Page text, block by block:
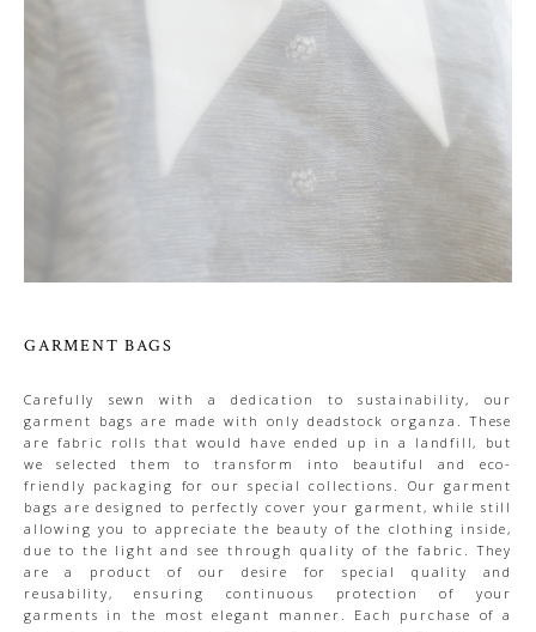
GARMENT BAGS
Carefully sewn with a dedication to sustainability, our
garment bags are made with only deadstock organza. These
are fabric rolls that would have ended up in a landfill, but
we selected them to transform into beautiful and eco-
friendly packaging for our special collections. Our garment
bags are designed to perfectly cover your garment, while still
allowing you to appreciate the beauty of the clothing inside,
due to the light and see through quality of the fabric. They
are a product of our desire for special quality and
reusability, ensuring continuous protection of your
garments in the most elegant manner. Each purchase of a